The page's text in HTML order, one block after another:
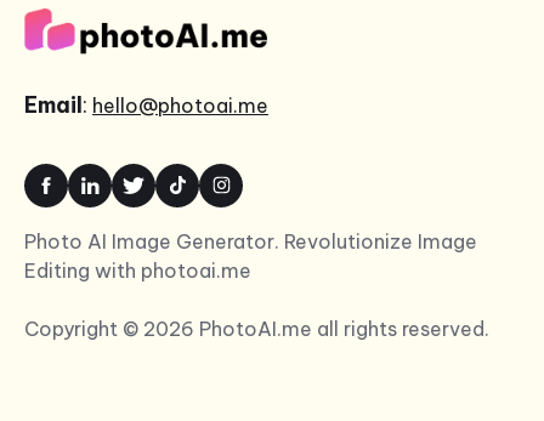
Email: hello@photoai.me
Photo AI Image Generator. Revolutionize Image
Editing with photoai.me
Copyright © 2026 PhotoAI.me all rights reserved.